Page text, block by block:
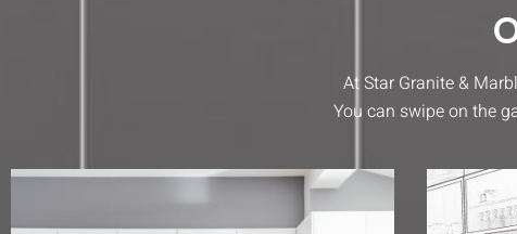
At Star Granite &
You can swipe on the